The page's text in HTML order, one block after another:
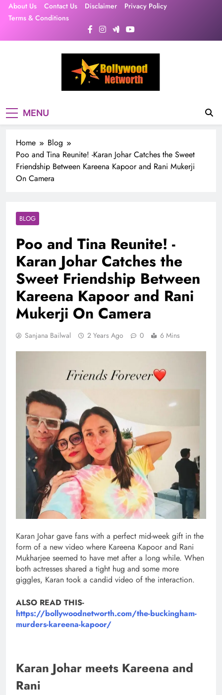
SkipAbout Us Contact Us Disclaimer
Privacy Policy
Terms & Conditions
MENU
Home
Blog
Poo and Tina Reunite! -Karan Johar Catches the Sweet
Friendship Between Kareena Kapoor and Rani Mukerji
On Camera
BLOG
Poo and Tina Reunite! -
Karan Johar Catches the
Sweet Friendship Between
Kareena Kapoor and Rani
Mukerji On Camera
Sanjana Bailwal 2 Years Ago 0 6 Mins
Karan Johar gave fans with a perfect mid-week gift in the
form of a new video where Kareena Kapoor and Rani
Mukharjee seemed to have met after a long while. When
both actresses shared a tight hug and some more
giggles, Karan took a candid video of the interaction.
ALSO READ THIS-
https://bollywoodnetworth.com/the-buckingham-
murders-kareena-kapoor/
Karan Johar meets Kareena and
Rani